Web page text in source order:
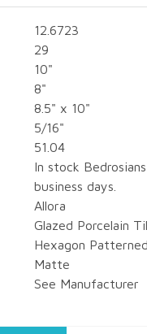
12.6723
29
10"
8"
8.5" x 10"
5/16"
51.04
In stock
business days.
Allora
Glazed Porcelain
Hexagon
Matte
See Manufacturer